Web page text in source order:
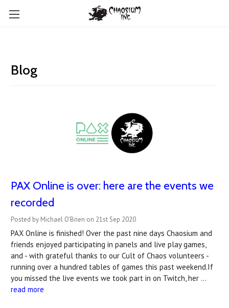
Blog
PAX Online is over: here are the events we
recorded
Posted by Michael O'Brien on 21st Sep 2020
PAX Online is finished! Over the past nine days Chaosium and
friends enjoyed participating in panels and live play games,
and - with grateful thanks to our Cult of Chaos volunteers -
running over a hundred tables of games this past weekend.If
you missed the live events we took part in on Twitch, her …
read more